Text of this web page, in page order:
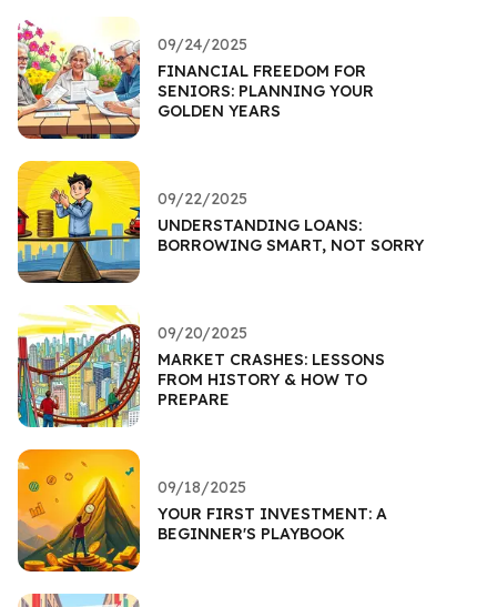
09/24/2025
FINANCIAL FREEDOM FOR
SENIORS: PLANNING YOUR
GOLDEN YEARS
09/22/2025
UNDERSTANDING LOANS:
BORROWING SMART, NOT SORRY
09/20/2025
MARKET CRASHES: LESSONS
FROM HISTORY & HOW TO
PREPARE
09/18/2025
YOUR FIRST INVESTMENT: A
BEGINNER'S PLAYBOOK